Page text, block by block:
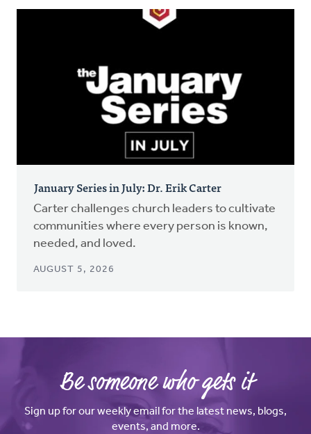
January Series in July: Dr. Erik Carter
Carter challenges church leaders to cultivate
communities where every person is known,
needed, and loved.
AUGUST 5, 2026
Be someone who gets it
Sign up for our weekly email for the latest news, blogs,
events, and more.